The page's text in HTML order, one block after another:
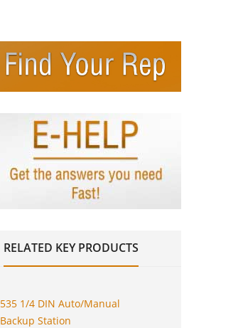
RELATED KEY PRODUCTS
535 1/4 DIN Auto/Manual
Backup Station